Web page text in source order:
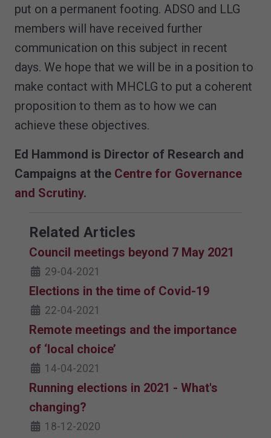
put on a permanent footing. ADSO and LLG
members will have received further
communication on this subject in recent
days. We hope that we will be in a position to
make contact with MHCLG to put a coherent
proposition to them as to how we can
achieve these objectives.
Ed Hammond is Director of Research and
Campaigns at the Centre for Governance
and Scrutiny.
Related Articles
Council meetings beyond 7 May 2021
29-04-2021
Elections in the time of Covid-19
22-04-2021
Remote meetings and the importance
of ‘local choice’
14-04-2021
Running elections in 2021 - What's
changing?
18-12-2020